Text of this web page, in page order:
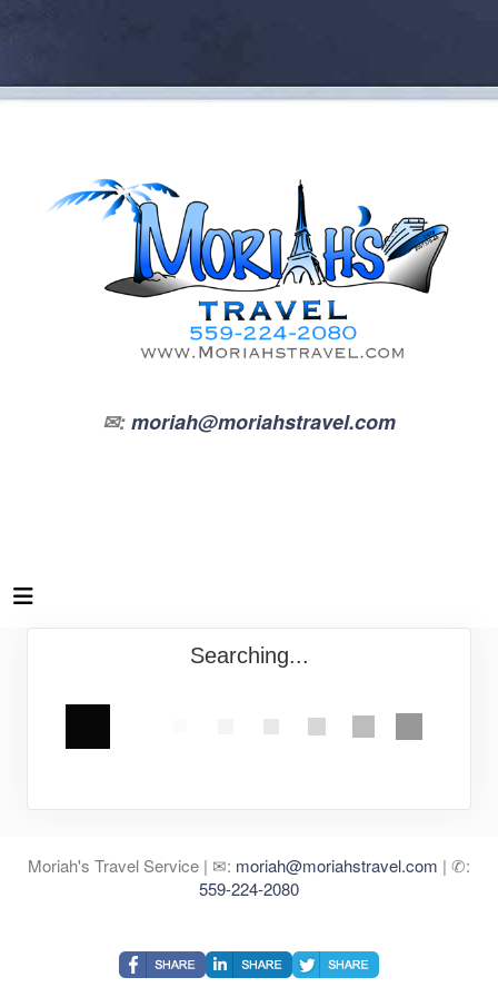
✉:moriah@moriahstravel.com
Searching...
Moriah's Travel Service | ✉: moriah@moriahstravel.com | ✆:
559-224-2080